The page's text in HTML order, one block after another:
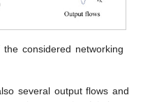
considered networking
several output flows and